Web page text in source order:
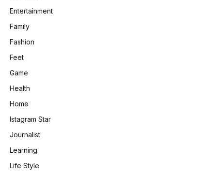
Entertainment
Family
Fashion
Feet
Game
Health
Home
Istagram Star
Journalist
Learning
Life Style